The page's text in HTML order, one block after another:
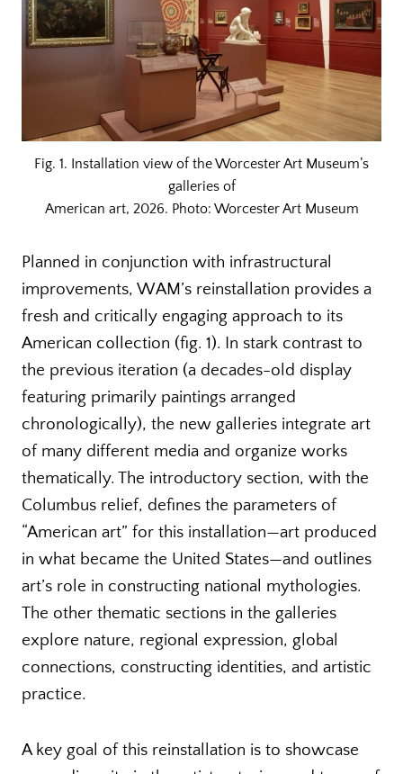
Fig. 1. Installation view of the Worcester Art Museum’s
galleries of
American art, 2026. Photo: Worcester Art Museum
Planned in conjunction with infrastructural
improvements, WAM’s reinstallation provides a
fresh and critically engaging approach to its
American collection (fig. 1). In stark contrast to
the previous iteration (a decades-old display
featuring primarily paintings arranged
chronologically), the new galleries integrate art
of many different media and organize works
thematically. The introductory section, with the
Columbus relief, defines the parameters of
“American art” for this installation—art produced
in what became the United States—and outlines
art’s role in constructing national mythologies.
The other thematic sections in the galleries
explore nature, regional expression, global
connections, constructing identities, and artistic
practice.
A key goal of this reinstallation is to showcase